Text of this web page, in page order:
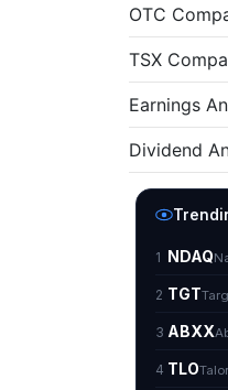
OTC
TSX
Earnings
Dividend